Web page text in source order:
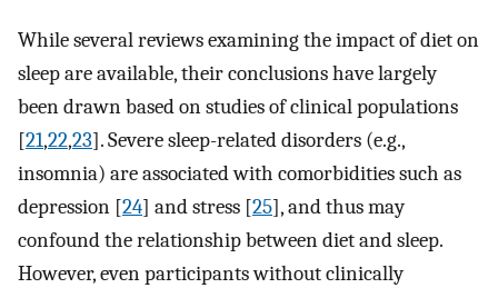
While several reviews examining the impact of diet on
sleep are available, their conclusions have largely
been drawn based on studies of clinical populations
[21,22,23]. Severe sleep-related disorders (e.g.,
insomnia) are associated with comorbidities such as
depression [24] and stress [25], and thus may
confound the relationship between diet and sleep.
However, even participants without clinically